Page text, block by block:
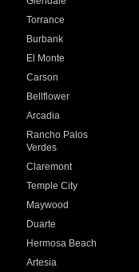
Torrance
Burbank
El Monte
Carson
Bellflower
Arcadia
Rancho Palos
Verdes
Claremont
Temple City
Maywood
Duarte
Hermosa Beach
Artesia